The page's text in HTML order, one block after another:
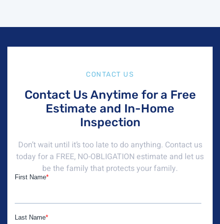
CONTACT US
Contact Us Anytime for a Free
Estimate and In-Home
Inspection
Don’t wait until it’s too late to do anything. Contact us
today for a FREE, NO-OBLIGATION estimate and let us
be the family that protects your family.